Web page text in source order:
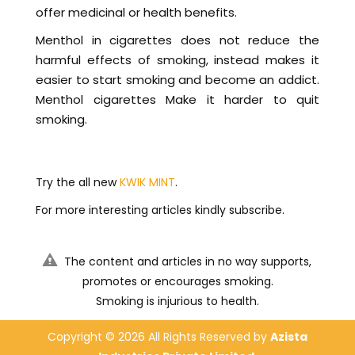
offer medicinal or health benefits.
Menthol in cigarettes does not reduce the
harmful effects of smoking, instead makes it
easier to start smoking and become an addict.
Menthol cigarettes Make it harder to quit
smoking.
Try the all newKWIK MINT.
For more interesting articles kindly subscribe.
The content and articles in no way supports,
promotes or encourages smoking.
Smoking is injurious to health.
Copyright © 2026 All Rights Reserved by Azista